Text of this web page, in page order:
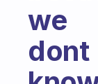
we
dont